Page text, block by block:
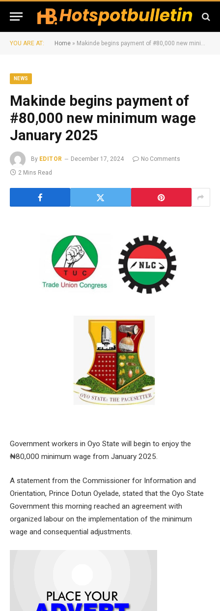
YOU ARE AT: Home » Makinde begins payment of #80,000 new minimum wage January 2025
NEWS
Makinde begins payment of
#80,000 new minimum wage
January 2025
By EDITOR December 17, 2024
No Comments
2 Mins Read
Government workers in Oyo State will begin to enjoy the
₦80,000 minimum wage from January 2025.
A statement from the Commissioner for Information and
Orientation, Prince Dotun Oyelade, stated that the Oyo State
Government this morning reached an agreement with
organized labour on the implementation of the minimum
wage and consequential adjustments.